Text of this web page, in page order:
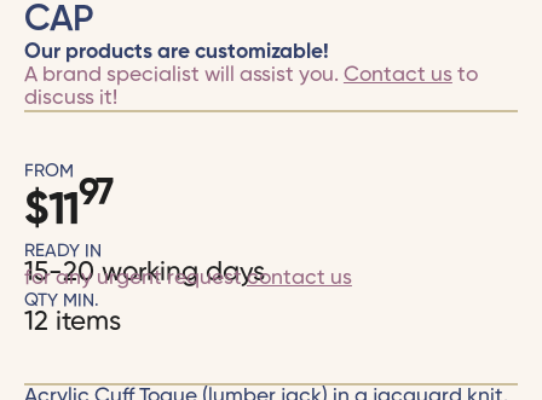
CAP
Our products are customizable!
A brand specialist will assist you. Contact usto
discuss it!
FROM
$1197
READY IN
15-20 working days
for any urgent requestcontact us
QTY MIN.
12 items